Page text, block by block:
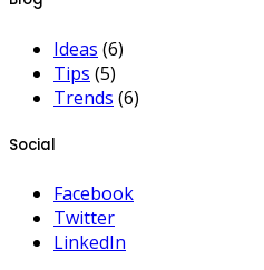
Ideas (6)
Tips (5)
Trends (6)
Social
Facebook
Twitter
LinkedIn